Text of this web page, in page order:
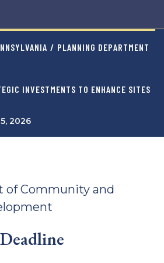
/ PLANNING DEPARTMENT
INVESTMENTS TO ENHANCE SITES
2026
of Community and